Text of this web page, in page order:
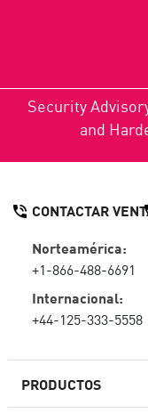
Security
and
PRODUCTOS
CONTACTAR
Norteamérica:
+1-866-488-6691
Internacional:
+44-125-333-5558